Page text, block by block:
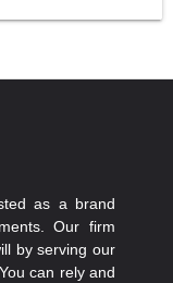
as a brand
Our firm
by serving our
can rely and